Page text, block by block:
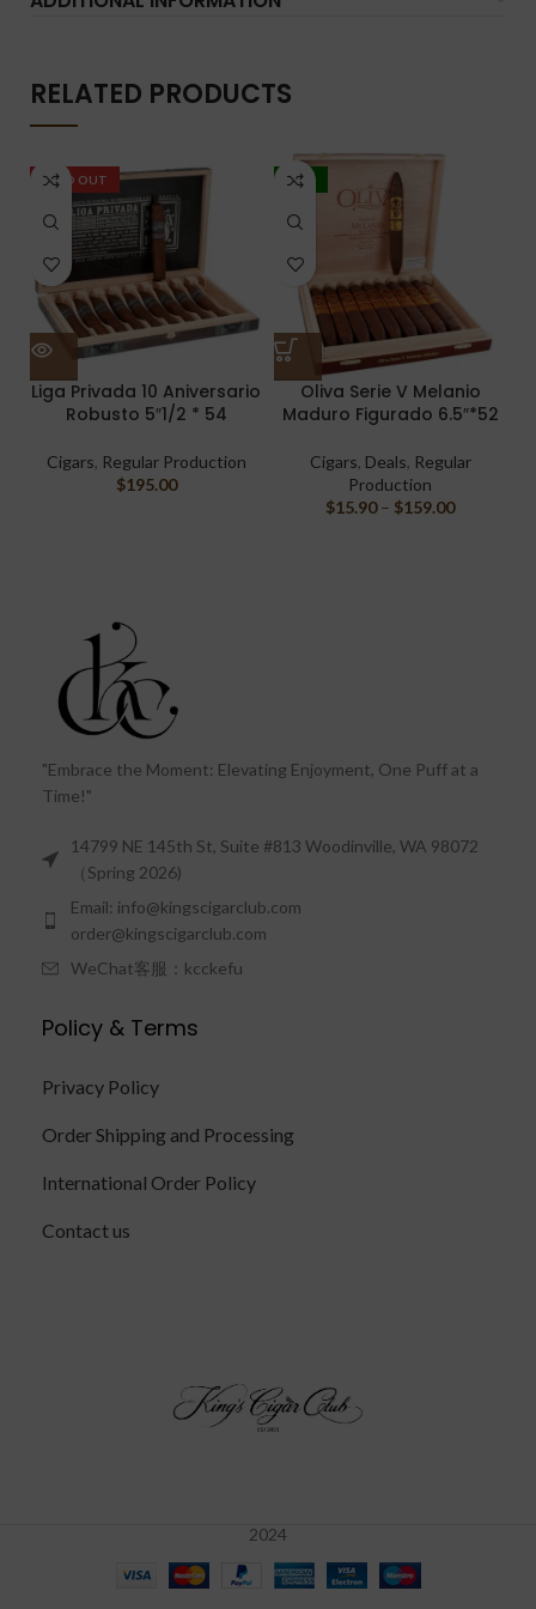
RELATED PRODUCTS
SOLD OUT
Liga Privada 10 Aniversario
Robusto 5″1/2 * 54
Cigars, Regular Production
$195.00
-17%
Oliva Serie V Melanio
Maduro Figurado 6.5″*52
Cigars, Deals, Regular
Production
$15.90 – $159.00
"Embrace the Moment: Elevating Enjoyment, One Puff at a
Time!"
14799 NE 145th St, Suite #813 Woodinville, WA 98072
（Spring 2026)
Email: info@kingscigarclub.com
order@kingscigarclub.com
WeChat客服：kcckefu
Policy & Terms
Privacy Policy
Order Shipping and Processing
International Order Policy
Contact us
2024